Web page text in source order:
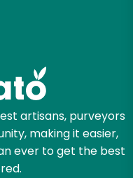
artisans, purveyors
making it easier,
ever to get the best